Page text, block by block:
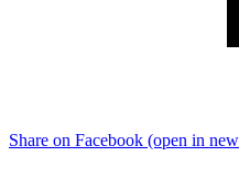
Share on Facebook (open in